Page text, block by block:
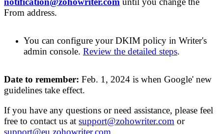
From address.
You can configure yourDKIM policy in Writer's
admin console. Review the detailed steps.
Date to remember: Feb. 1, 2024 is when Google' new
guidelines take effect.
If you have any questions or need assistance, please feel
free to contact us at support@zohowriter.com or